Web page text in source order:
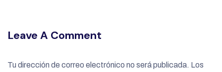
Leave A Comment
Tu dirección de correo electrónico no será publicada. Los